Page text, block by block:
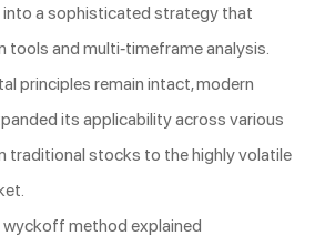
into a sophisticated strategy that
tools and multi-timeframe analysis.
principles remain intact, modern
its applicability across various
stocks to the highly volatile
method explained